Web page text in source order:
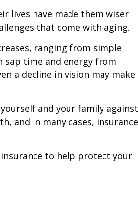
lives have made them wiser
that come with aging.
ranging from simple
sap time and energy from
a decline in vision may make
and your family against
and in many cases, insurance
insurance to help protect your